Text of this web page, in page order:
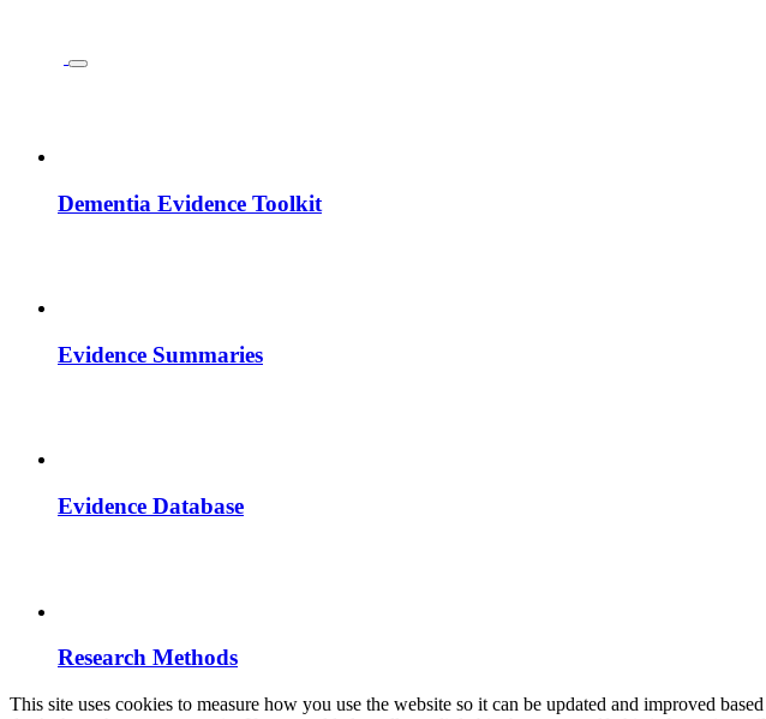
Dementia Evidence Toolkit
Evidence Summaries
Evidence Database
Research Methods
This site uses cookies to measure how you use the website so it can be updated and improved